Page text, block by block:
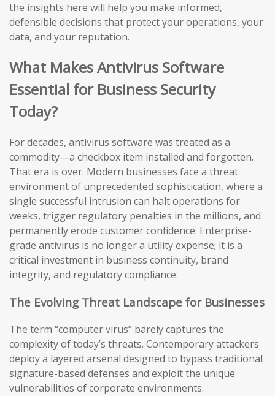
the insights here will help you make informed,
defensible decisions that protect your operations, your
data, and your reputation.
What Makes Antivirus Software
Essential for Business Security
Today?
For decades, antivirus software was treated as a
commodity—a checkbox item installed and forgotten.
That era is over. Modern businesses face a threat
environment of unprecedented sophistication, where a
single successful intrusion can halt operations for
weeks, trigger regulatory penalties in the millions, and
permanently erode customer confidence. Enterprise-
grade antivirus is no longer a utility expense; it is a
critical investment in business continuity, brand
integrity, and regulatory compliance.
The Evolving Threat Landscape for Businesses
The term “computer virus” barely captures the
complexity of today’s threats. Contemporary attackers
deploy a layered arsenal designed to bypass traditional
signature-based defenses and exploit the unique
vulnerabilities of corporate environments.